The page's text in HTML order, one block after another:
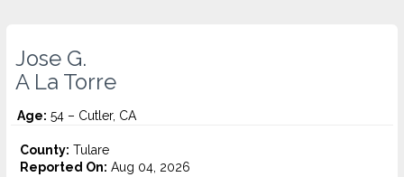
Jose G.
A La Torre
Age: 54 – Cutler, CA
County: Tulare
Reported On: Aug 04, 2026